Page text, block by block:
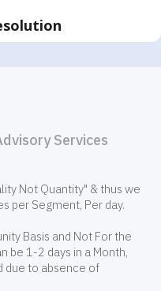
Services
Not Quantity" & thus we
per Segment, Per day.
Basis and Not For the
be 1-2 days in a Month,
due to absence of